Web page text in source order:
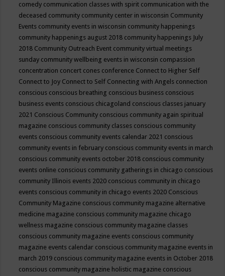
comedy communication classes with spirit communication with the
deceased community community center in wisconsin Community
Events community events in wisconsin community happenings
community happenings august 2018 community happenings July
2018 Community Outreach Event community virtual meetings
sunday community wellbeing events in wisconsin compassion
concentration concert cones conference Connect to Higher Self
Connect to Joy Connect to Self Connecting with Angels connection
conscious conscious breathing conscious business conscious
business events conscious chicagoland conscious classes january
2021 Conscious Community conscious community again spiritual
magazine conscious community classes conscious community
events conscious community events calendar 2021 conscious
community events in february conscious community events in march
conscious community events october 2018 conscious community
events online conscious community gatherings in chicago conscious
community Illinois events 2020 conscious community in chicago
events conscious community in chicago events 2020 Conscious
Community Magazine conscious community magazine alternative
medicine magazine conscious community magazine chicago
wellness magazine conscious community magazine classes
conscious community magazine events conscious community
magazine events calendar conscious community magazine events in
march 2019 conscious community magazine events in October 2018
conscious community magazine holistic magazine conscious